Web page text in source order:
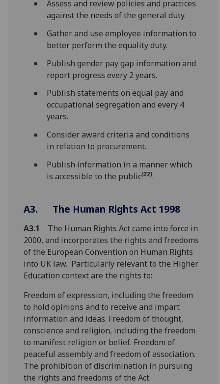
Assess and review policies and practices
against the needs of the general duty.
Gather and use employee information to
better perform the equality duty.
Publish gender pay gap information and
report progress every 2 years.
Publish statements on equal pay and
occupational segregation and every 4
years.
Consider award criteria and conditions
in relation to procurement.
Publish information in a manner which
is accessible to the public(22).
A3. The Human Rights Act 1998
A3.1
The Human Rights Act came into force in
2000, and incorporates the rights and freedoms
of the European Convention on Human Rights
into UK law. Particularly relevant to the Higher
Education context are the rights to:
Freedom of expression, including the freedom
to hold opinions and to receive and impart
information and ideas. Freedom of thought,
conscience and religion, including the freedom
to manifest religion or belief. Freedom of
peaceful assembly and freedom of association.
The prohibition of discrimination in pursuing
the rights and freedoms of the Act.